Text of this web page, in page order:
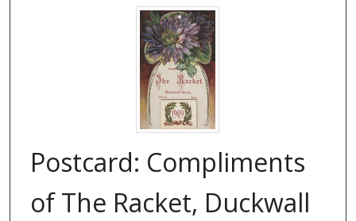
Postcard: Compliments
of The Racket, Duckwall